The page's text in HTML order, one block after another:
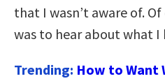
that I wasn’t aware of.
was to hear about what I
Trending: How to Want